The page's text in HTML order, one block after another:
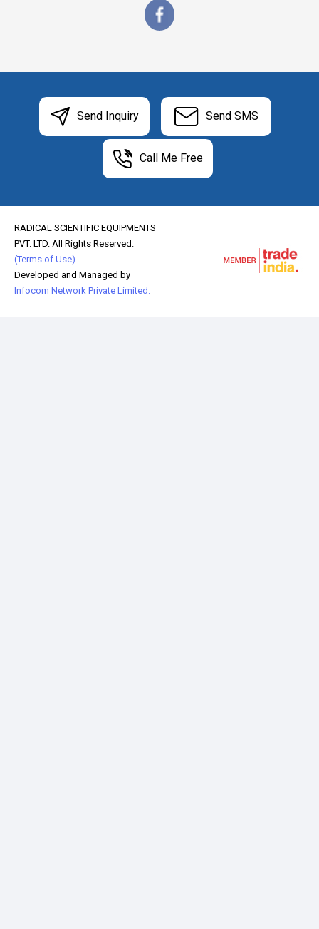
Send Inquiry Send SMS
Call Me Free
RADICAL SCIENTIFIC EQUIPMENTS
PVT. LTD. All Rights Reserved.
(Terms of Use)
Developed and Managed by
Infocom Network Private Limited.